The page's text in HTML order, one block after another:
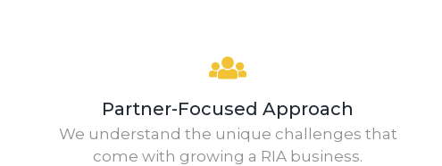
Partner-Focused Approach
We understand the unique challenges that
come with growing a RIA business.